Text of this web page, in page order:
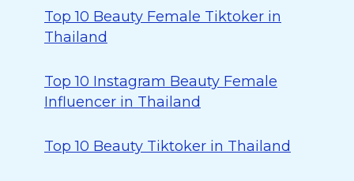
Top 10 Beauty Female Tiktoker in
Thailand
Top 10 Instagram Beauty Female
Influencer in Thailand
Top 10 Beauty Tiktoker in Thailand